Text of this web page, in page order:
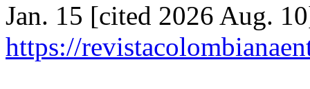
Jan. 15 [cited 2026 Aug.
https://